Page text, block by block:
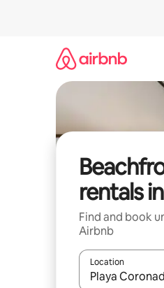
rentals
Find and book
Airbnb
Location
When results